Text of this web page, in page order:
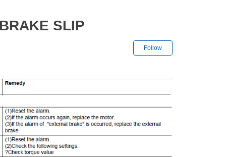
SLIP
Follow